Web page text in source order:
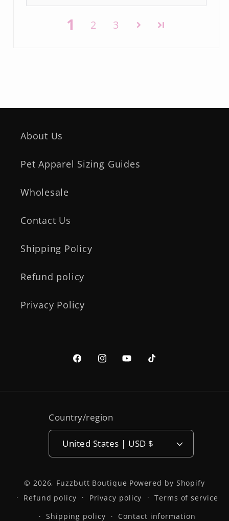
1 2 3
About Us
Pet Apparel Sizing Guides
Wholesale
Contact Us
Shipping Policy
Refund policy
Privacy Policy
FacebookInstagramYouTubeTikTok
Country/region
United States | USD $
© 2026, Fuzzbutt Boutique Powered by Shopify
Refund policy
Privacy policy
Terms of service
Shipping policy
Contact information